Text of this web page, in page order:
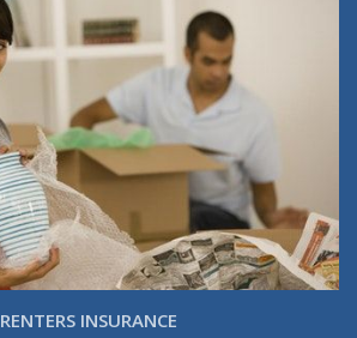
RENTERS INSURANCE